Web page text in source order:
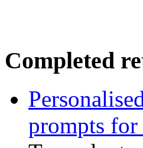
Completed
prompts for